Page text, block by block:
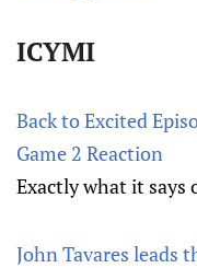
ICYMI
Back to Excited
Game 2 Reaction
Exactly what it says
John Tavares leads